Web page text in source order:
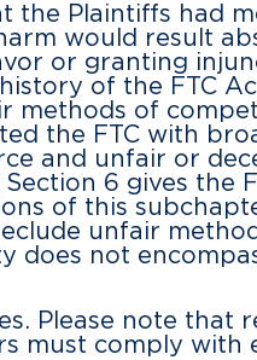
the Plaintiffs had
would result
or granting
of the FTC
of
the FTC with
and unfair or
6 gives the
of this
unfair
does not
Please note that
must comply with